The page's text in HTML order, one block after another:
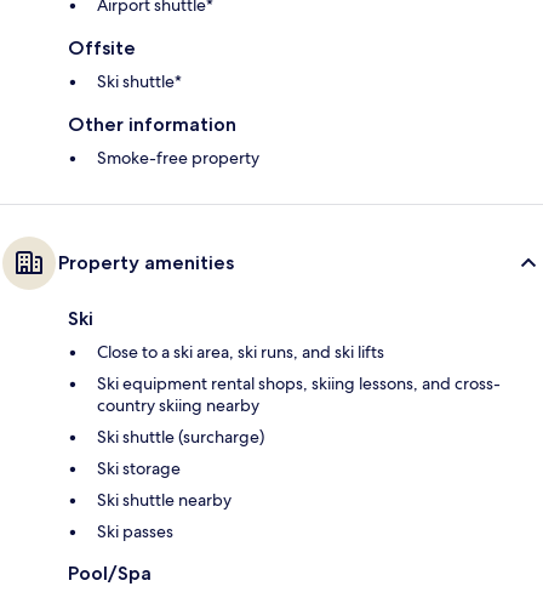
Airport shuttle*
Offsite
Ski shuttle*
Other information
Smoke-free property
Property amenities
Ski
Close to a ski area, ski runs, and ski lifts
Ski equipment rental shops, skiing lessons, and cross-
country skiing nearby
Ski shuttle (surcharge)
Ski storage
Ski shuttle nearby
Ski passes
Pool/Spa